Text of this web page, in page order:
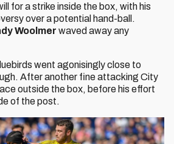
for a strike inside the box, with his
over a potential hand-ball.
Woolmer waved away any
went agonisingly close to
After another fine attacking City
outside the box, before his effort
of the post.